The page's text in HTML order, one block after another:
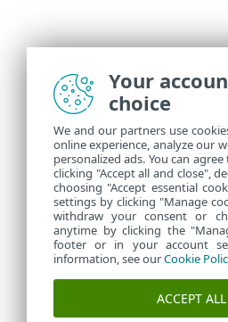
Your
choice
We and our partners use
online experience, analyze our
personalized ads. You can
clicking "Accept all and close",
choosing "Accept essential
settings by clicking "Manage
withdraw your consent or
anytime by clicking the
footer or in your account
information, see ourCookie
ACCEPT